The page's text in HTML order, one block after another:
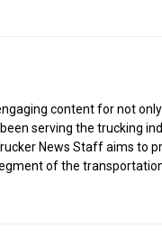
content for not
serving the trucking
News Staff aims to
of the